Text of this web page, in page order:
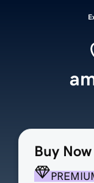
Buy Now